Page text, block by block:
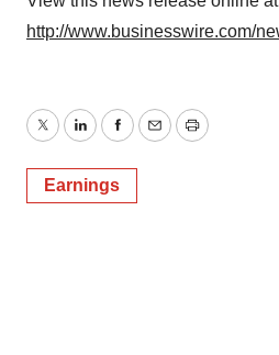
http://www.businesswire.com/
TwitterLinkedInFacebook
EmailPrint
Earnings